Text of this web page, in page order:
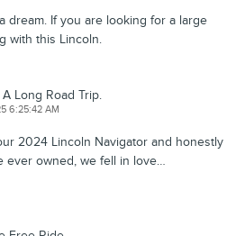
dream. If you are looking for a large
with this Lincoln.
Long Road Trip.
6:25:42 AM
2024 Lincoln Navigator and honestly
ever owned, we fell in love…